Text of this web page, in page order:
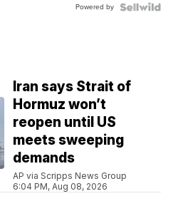
Powered by
Iran says Strait of
Hormuz won’t
reopen until US
meets sweeping
demands
AP via Scripps News Group
6:04 PM, Aug 08, 2026